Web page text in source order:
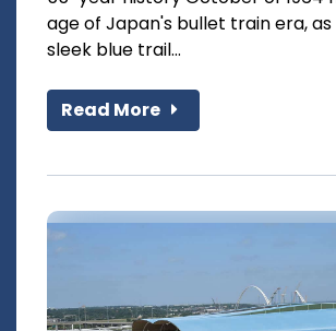
age of Japan's bullet train era, as
sleek blue trail...
Read More